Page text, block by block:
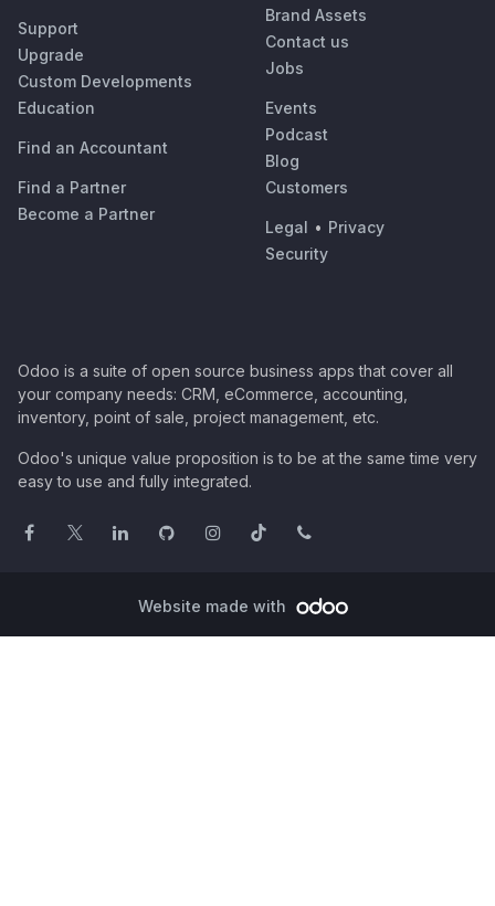
Support
Upgrade
Custom Developments
Education
Find an Accountant
Find a Partner
Become a Partner
Brand Assets
Contact us
Jobs
Events
Podcast
Blog
Customers
Legal • Privacy
Security
Odoo is a suite of open source business apps that cover all
your company needs: CRM, eCommerce, accounting,
inventory, point of sale, project management, etc.
Odoo's unique value proposition is to be at the same time very
easy to use and fully integrated.
Website made with